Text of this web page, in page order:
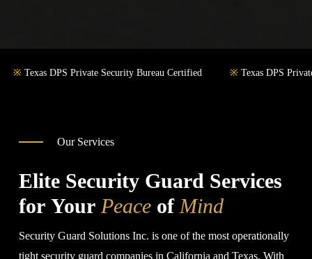
※ Texas DPS Private Security Bureau Certified ※ Texas DPS
Our Services
Elite Security Guard Services
for Your Peaceof Mind
Security Guard Solutions Inc. is one of the most operationally
tight security guard companies in California and Texas. With